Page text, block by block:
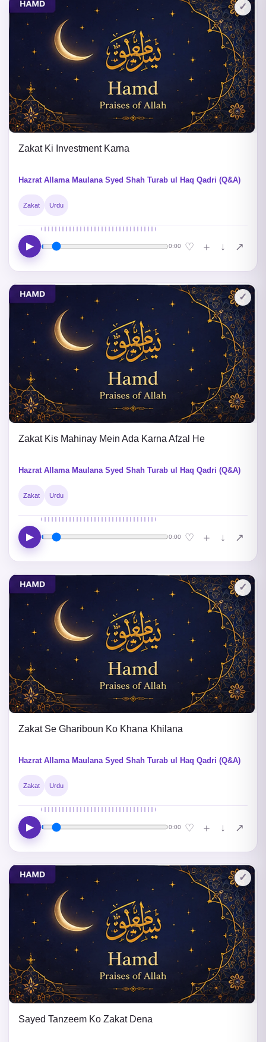
✓
Zakat Ki Investment Karna
Hazrat Allama Maulana Syed Shah Turab ul Haq Qadri (Q&A)
Zakat Urdu
▶ 0:00 ♡ ＋ ↓ ↗
✓
Zakat Kis Mahinay Mein Ada Karna Afzal He
Hazrat Allama Maulana Syed Shah Turab ul Haq Qadri (Q&A)
Zakat Urdu
▶ 0:00 ♡ ＋ ↓ ↗
✓
Zakat Se Ghariboun Ko Khana Khilana
Hazrat Allama Maulana Syed Shah Turab ul Haq Qadri (Q&A)
Zakat Urdu
▶ 0:00 ♡ ＋ ↓ ↗
✓
Sayed Tanzeem Ko Zakat Dena